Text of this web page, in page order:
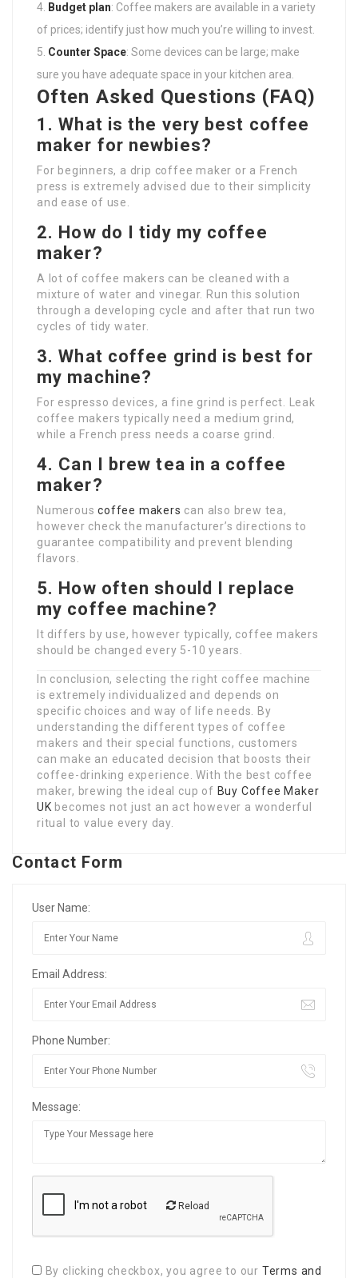
Budget plan: Coffee makers are available in a variety
of prices; identify just how much you’re willing to invest.
Counter Space: Some devices can be large; make
sure you have adequate space in your kitchen area.
Often Asked Questions (FAQ)
1. What is the very best coffee
maker for newbies?
For beginners, a drip coffee maker or a French
press is extremely advised due to their simplicity
and ease of use.
2. How do I tidy my coffee
maker?
A lot of coffee makers can be cleaned with a
mixture of water and vinegar. Run this solution
through a developing cycle and after that run two
cycles of tidy water.
3. What coffee grind is best for
my machine?
For espresso devices, a fine grind is perfect. Leak
coffee makers typically need a medium grind,
while a French press needs a coarse grind.
4. Can I brew tea in a coffee
maker?
Numerouscoffee makers can also brew tea,
however check the manufacturer’s directions to
guarantee compatibility and prevent blending
flavors.
5. How often should I replace
my coffee machine?
It differs by use, however typically, coffee makers
should be changed every 5-10 years.
In conclusion, selecting the right coffee machine
is extremely individualized and depends on
specific choices and way of life needs. By
understanding the different types of coffee
makers and their special functions, customers
can make an educated decision that boosts their
coffee-drinking experience. With the best coffee
maker, brewing the ideal cup of Buy Coffee Maker
UK becomes not just an act however a wonderful
ritual to value every day.
Contact Form
User Name:
Email Address:
Phone Number:
Message:
Reload
By clicking checkbox, you agree to our Terms and